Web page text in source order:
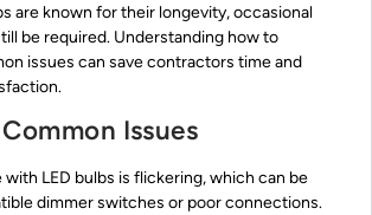
are known for their longevity, occasional
be required. Understanding how to
issues can save contractors time and
Issues
LED bulbs is flickering, which can be
dimmer switches or poor connections.